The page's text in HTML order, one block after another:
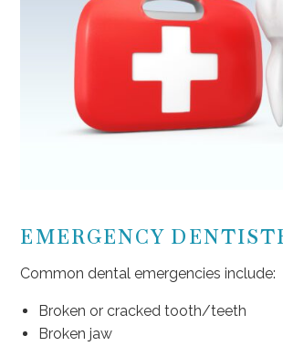
EMERGENCY
Common dental emergencies include:
Broken or cracked tooth/teeth
Broken jaw